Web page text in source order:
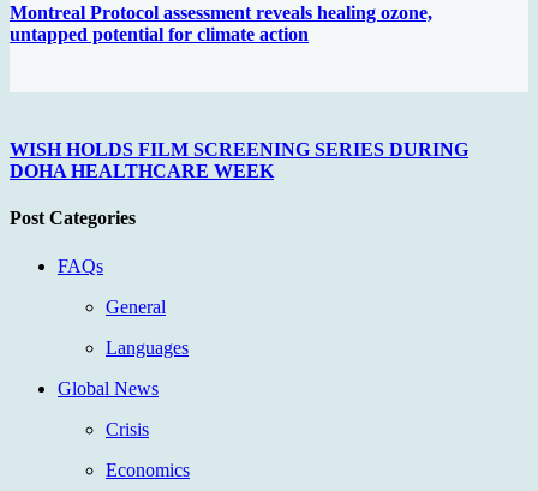
Montreal Protocol assessment reveals healing ozone,
untapped potential for climate action
WISH HOLDS FILM SCREENING SERIES DURING
DOHA HEALTHCARE WEEK
Post Categories
FAQs
General
Languages
Global News
Crisis
Economics